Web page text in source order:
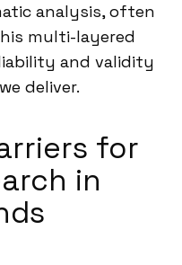
analysis, often
multi-layered
and validity
deliver.
for
in